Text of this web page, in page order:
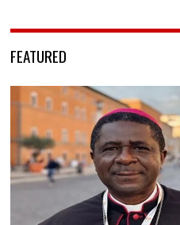
FEATURED